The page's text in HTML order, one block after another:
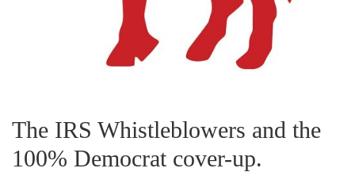
The IRS Whistleblowers and the
100% Democrat cover-up.